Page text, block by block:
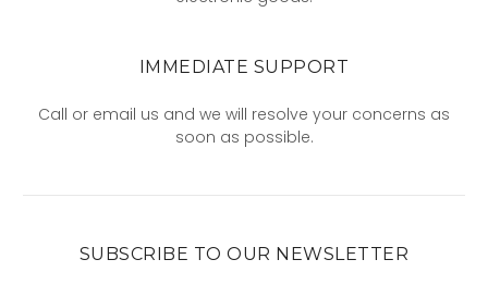
IMMEDIATE SUPPORT
Call or email us and we will resolve your concerns as
soon as possible.
SUBSCRIBE TO OUR NEWSLETTER